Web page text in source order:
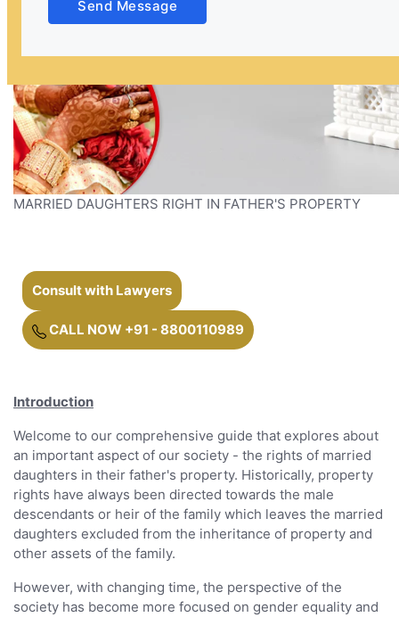
MARRIED DAUGHTERS RIGHT IN FATHER'S PROPERTY
Consult with Lawyers
CALL NOW +91 - 8800110989
Introduction
Welcome to our comprehensive guide that explores about
an important aspect of our society - the rights of married
daughters in their father's property. Historically, property
rights have always been directed towards the male
descendants or heir of the family which leaves the married
daughters excluded from the inheritance of property and
other assets of the family.
However, with changing time, the perspective of the
society has become more focused on gender equality and
Send Message